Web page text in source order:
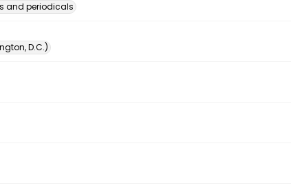
and periodicals
D.C.)